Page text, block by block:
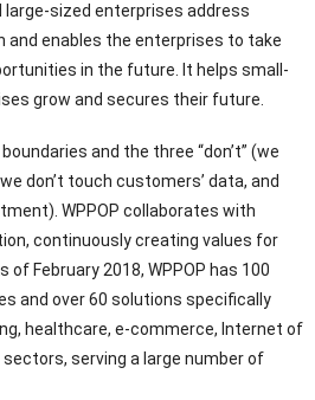
large-sized enterprises address
enables the enterprises to take
in the future. It helps small-
grow and secures their future.
and the three “don’t” (we
don’t touch customers’ data, and
WPPOP collaborates with
continuously creating values for
February 2018, WPPOP has 100
and over 60 solutions specifically
healthcare, e-commerce, Internet of
sectors, serving a large number of